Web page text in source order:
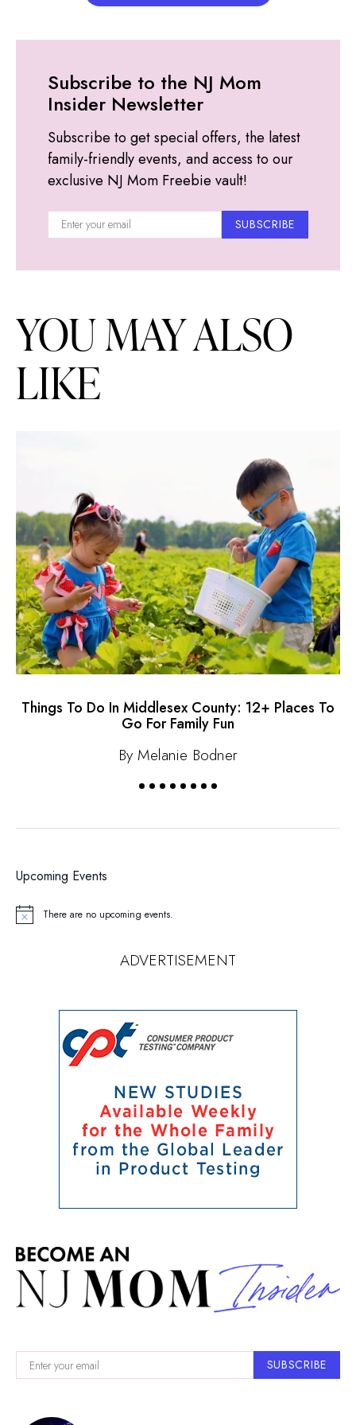
Subscribe to the NJ Mom
Insider Newsletter
Subscribe to get special offers, the latest
family-friendly events, and access to our
exclusive NJ Mom Freebie vault!
SUBSCRIBE
YOU MAY ALSO
LIKE
Things To Do In Middlesex County: 12+ Places To
Go For Family Fun
By Melanie Bodner
Upcoming Events
Notice There are no upcoming events.
ADVERTISEMENT
SUBSCRIBE